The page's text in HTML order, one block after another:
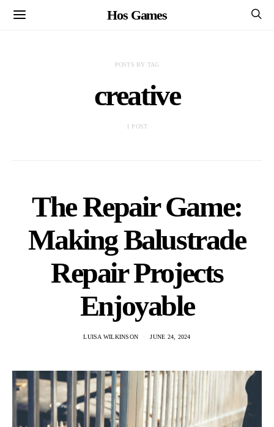
Hos Games
POSTS BY TAG
creative
1 POST
The Repair Game:
Making Balustrade
Repair Projects
Enjoyable
LUISA WILKINSON JUNE 24, 2024